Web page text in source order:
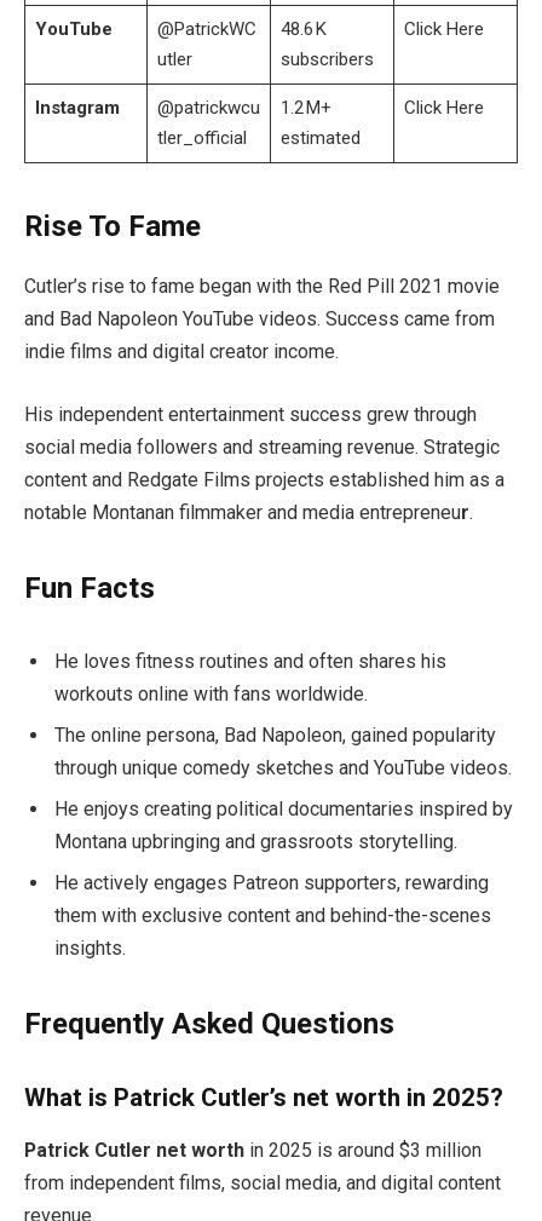
YouTube
@PatrickWC
utler
48.6 K
subscribers
Click Here
Instagram
@patrickwcu
tler_official
1.2 M+
estimated
Click Here
Rise To Fame
Cutler’s rise to fame began with the Red Pill 2021 movie
and Bad Napoleon YouTube videos. Success came from
indie films and digital creator income.
His independent entertainment success grew through
social media followers and streaming revenue. Strategic
content and Redgate Films projects established him as a
notable Montanan filmmaker and media entrepreneur.
Fun Facts
He loves fitness routines and often shares his
workouts online with fans worldwide.
The online persona, Bad Napoleon, gained popularity
through unique comedy sketches and YouTube videos.
He enjoys creating political documentaries inspired by
Montana upbringing and grassroots storytelling.
He actively engages Patreon supporters, rewarding
them with exclusive content and behind-the-scenes
insights.
Frequently Asked Questions
What is Patrick Cutler’s net worth in 2025?
Patrick Cutler net worth in 2025 is around $3 million
from independent films, social media, and digital content
revenue.